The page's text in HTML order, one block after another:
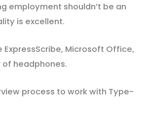
employment shouldn’t be an
is excellent.
ExpressScribe, Microsoft Office,
headphones.
process to work with Type-